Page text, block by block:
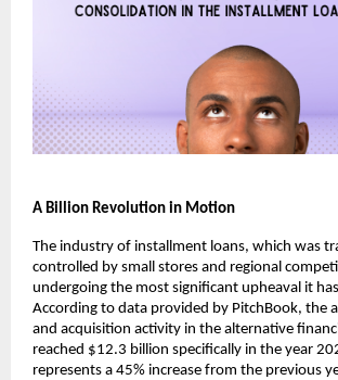
A Billion Revolution in Motion
The industry of installment loans, which was
controlled by small stores and regional
undergoing the most significant upheaval it
According to data provided by PitchBook, the
and acquisition activity in the alternative
reached $12.3 billion specifically in the year
represents a 45% increase from the previous